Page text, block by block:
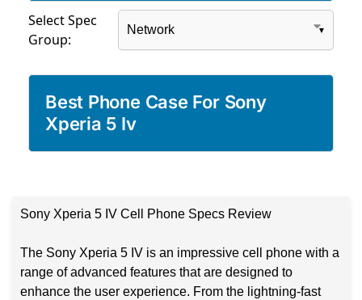
Select Spec
Group:
Best Phone Case For Sony
Xperia 5 Iv
Sony Xperia 5 IV Cell Phone Specs Review
The Sony Xperia 5 IV is an impressive cell phone with a
range of advanced features that are designed to
enhance the user experience. From the lightning-fast